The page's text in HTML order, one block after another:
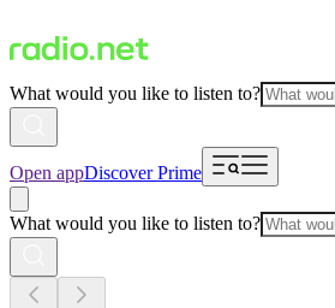
What would you like to listen to?
Open appDiscover Prime
What would you like to listen to?